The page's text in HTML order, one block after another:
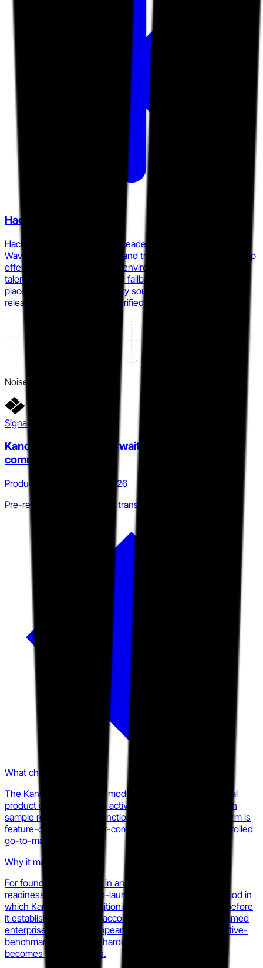
Hack The Box
Hack The Box was named a Leader in the 2026 Forrester
Wave for cybersecurity skills and training platforms, with deep
offensive content, real Linux environments, and an opted-in
talent marketplace. (synthetic fallback: Forrester Wave
placement cited via third-party source; direct HTB press
release not independently verified for this specific award)
Noise
Signal detail
KanoSim early-access waitlist signals imminent
commercial launch
Product · Q4 2025 to Q2 2026
Pre-revenue to commercial transition
What changed
The KanoSim homepage module shifted from conceptual
product description to an active early-access waitlist with
sample report request functionality, indicating the platform is
feature-complete or near-complete and entering a controlled
go-to-market phase.
Why it matters
For founders competing in analyst performance or SOC
readiness, the waitlist-to-launch window is the only period in
which Kano Cyber's positioning is available to counter before
it establishes reference accounts. Once three to five named
enterprise customers appear in case studies, the cognitive-
benchmarking narrative hardens. That narrative either
becomes theirs or yours.